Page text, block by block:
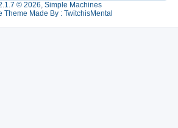
© 2026, Simple Machines
Theme Made By : TwitchisMental